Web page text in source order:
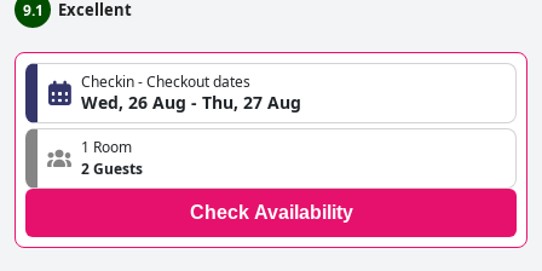
9.1 Excellent
Checkin - Checkout dates
Wed, 26 Aug - Thu, 27 Aug
1 Room
2 Guests
Check Availability